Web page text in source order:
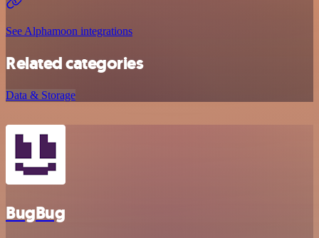
See Alphamoon integrations
Related categories
Data & Storage
BugBug